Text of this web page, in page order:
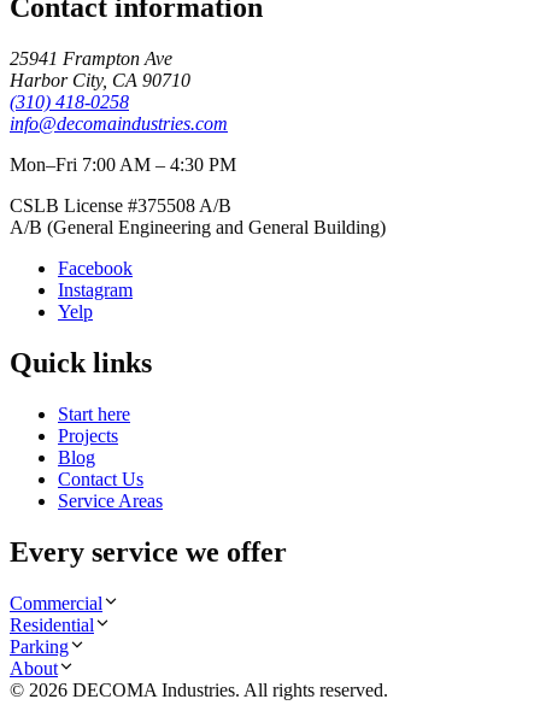
Contact information
25941 Frampton Ave
Harbor City, CA 90710
(310) 418-0258
info@decomaindustries.com
Mon–Fri 7:00 AM – 4:30 PM
CSLB License #375508 A/B
A/B (General Engineering and General Building)
Facebook
Instagram
Yelp
Quick links
Start here
Projects
Blog
Contact Us
Service Areas
Every service we offer
Commercial
Residential
Parking
About
© 2026 DECOMA Industries. All rights reserved.